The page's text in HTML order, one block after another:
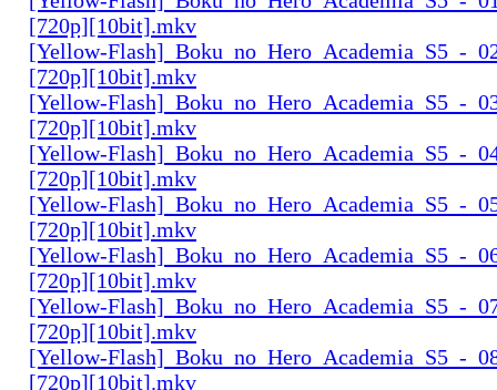
[720p][10bit].mkv
[Yellow-Flash]_Boku_no_Hero_Academia_S5_-
[720p][10bit].mkv
[Yellow-Flash]_Boku_no_Hero_Academia_S5_-
[720p][10bit].mkv
[Yellow-Flash]_Boku_no_Hero_Academia_S5_-
[720p][10bit].mkv
[Yellow-Flash]_Boku_no_Hero_Academia_S5_-
[720p][10bit].mkv
[Yellow-Flash]_Boku_no_Hero_Academia_S5_-
[720p][10bit].mkv
[Yellow-Flash]_Boku_no_Hero_Academia_S5_-
[720p][10bit].mkv
[Yellow-Flash]_Boku_no_Hero_Academia_S5_-
[720p][10bit].mkv